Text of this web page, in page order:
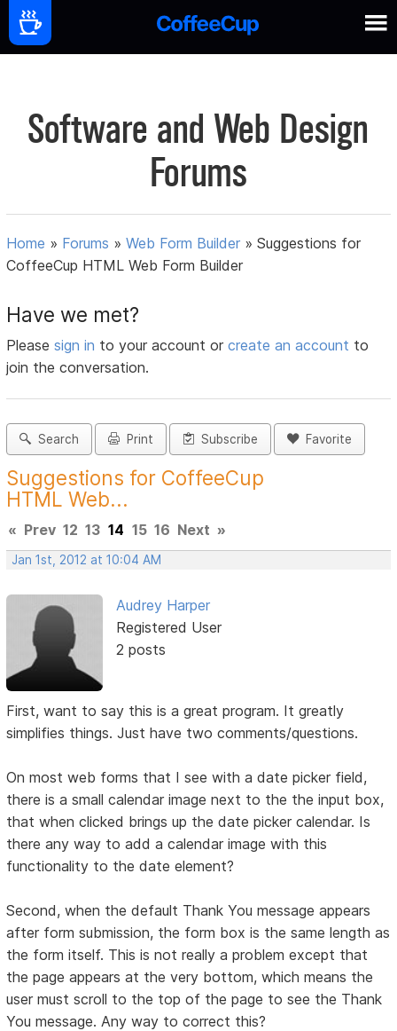
Software and Web Design
Forums
Home » Forums »Web Form Builder »Suggestions for
CoffeeCup HTML Web Form Builder
Have we met?
Pleasesign in to your account orcreate an account to
join the conversation.
Search Print Subscribe Favorite
Suggestions for CoffeeCup
HTML Web...
« Prev 12 13 14 15 16 Next »
Jan 1st, 2012 at 10:04 AM
Audrey Harper
Registered User
2 posts
First, want to say this is a great program. It greatly
simplifies things. Just have two comments/questions.
On most web forms that I see with a date picker field,
there is a small calendar image next to the the input box,
that when clicked brings up the date picker calendar. Is
there any way to add a calendar image with this
functionality to the date element?
Second, when the default Thank You message appears
after form submission, the form box is the same length as
the form itself. This is not really a problem except that
the page appears at the very bottom, which means the
user must scroll to the top of the page to see the Thank
You message. Any way to correct this?